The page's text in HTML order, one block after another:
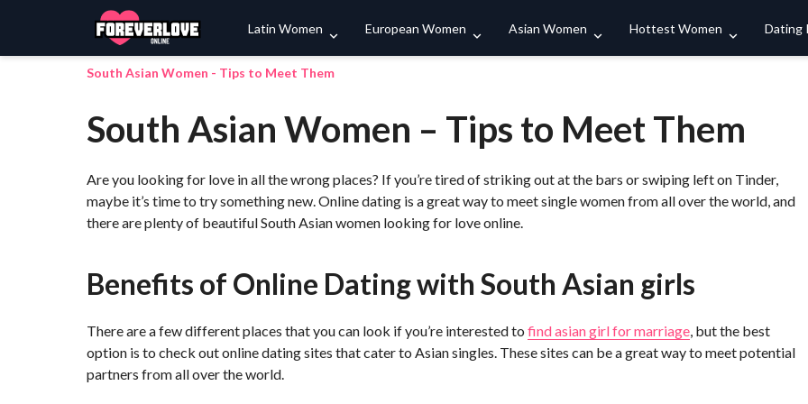
Latin Women European Women Asian Women Hottest Women Dating
Search
South Asian Women - Tips to Meet Them
South Asian Women – Tips to Meet Them
Are you looking for love in all the wrong places? If you’re tired of striking out at the bars or swiping left on Tinder,
maybe it’s time to try something new. Online dating is a great way to meet single women from all over the world, and
there are plenty of beautiful South Asian women looking for love online.
Benefits of Online Dating with South Asian girls
There are a few different places that you can look if you’re interested to find asian girl for marriage, but the best
option is to check out online dating sites that cater to Asian singles. These sites can be a great way to meet potential
partners from all over the world.